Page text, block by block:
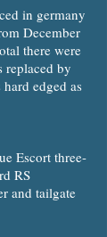
in germany
December
there were
replaced by
edged as
Escort three-
RS
and tailgate